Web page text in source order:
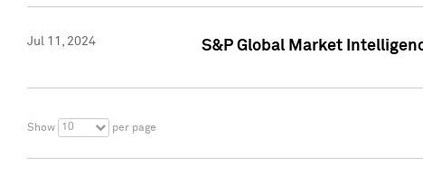
Jul 11, 2024 S&P Global Market
Show 10 per page